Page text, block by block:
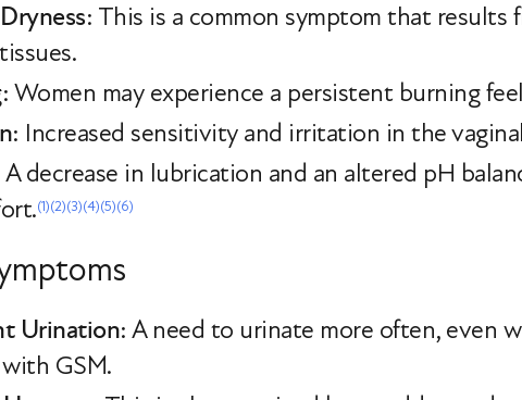
: This is a common symptom that
: Women may experience a persistent burning
: Increased sensitivity and irritation in the
A decrease in lubrication and an altered pH
(1)(2)(3)(4)(5)(6)
Urination: A need to urinate more often, even
GSM.